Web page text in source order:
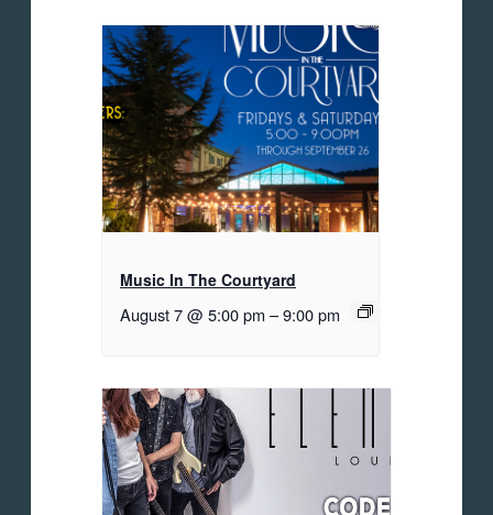
Music In The Courtyard
August 7 @ 5:00 pm –9:00 pm